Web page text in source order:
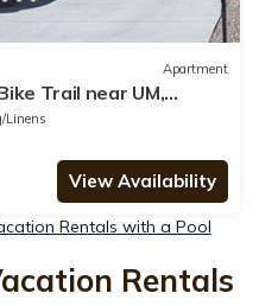
Apartment
Trail near UM,
Linens
View Availability
Rentals with a Pool
Rentals